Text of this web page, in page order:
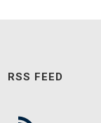
RSS FEED